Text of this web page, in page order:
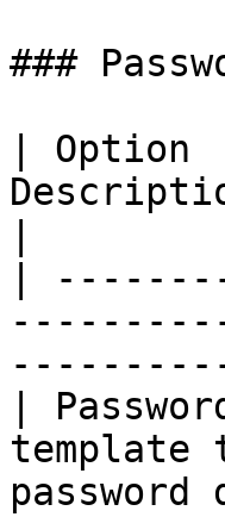
###
|
|
|
template